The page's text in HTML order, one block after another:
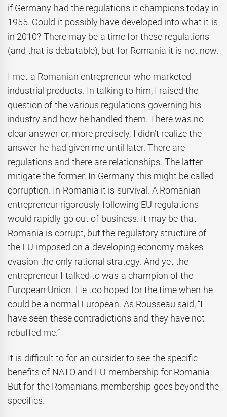
if Germany had the regulations it champions today in
1955. Could it possibly have developed into what it is
in 2010? There may be a time for these regulations
(and that is debatable), but for Romania it is not now.
I met a Romanian entrepreneur who marketed
industrial products. In talking to him, I raised the
question of the various regulations governing his
industry and how he handled them. There was no
clear answer or, more precisely, I didn’t realize the
answer he had given me until later. There are
regulations and there are relationships. The latter
mitigate the former. In Germany this might be called
corruption. In Romania it is survival. A Romanian
entrepreneur rigorously following EU regulations
would rapidly go out of business. It may be that
Romania is corrupt, but the regulatory structure of
the EU imposed on a developing economy makes
evasion the only rational strategy. And yet the
entrepreneur I talked to was a champion of the
European Union. He too hoped for the time when he
could be a normal European. As Rousseau said, “I
have seen these contradictions and they have not
rebuffed me.”
It is difficult to for an outsider to see the specific
benefits of NATO and EU membership for Romania.
But for the Romanians, membership goes beyond the
specifics.